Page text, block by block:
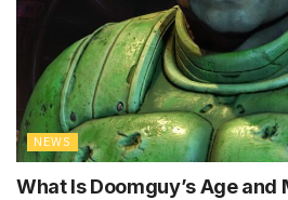
NEWS
What Is Doomguy’s Age